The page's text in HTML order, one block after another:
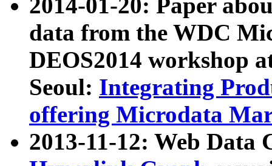
2014-01-20: Paper
data from the WDC
DEOS2014 workshop
Seoul: Integrating
offering Microdata
2013-11-12: Web Data